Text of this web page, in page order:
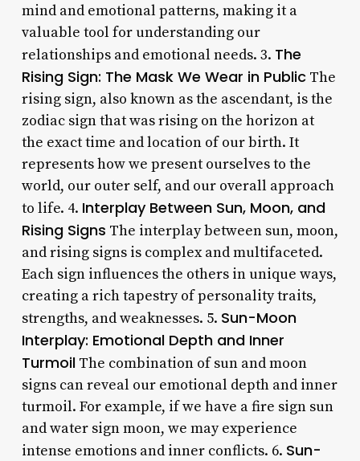
mind and emotional patterns, making it a
valuable tool for understanding our
relationships and emotional needs. 3. The
Rising Sign: The Mask We Wear in PublicThe
rising sign, also known as the ascendant, is the
zodiac sign that was rising on the horizon at
the exact time and location of our birth. It
represents how we present ourselves to the
world, our outer self, and our overall approach
to life. 4. Interplay Between Sun, Moon, and
Rising Signs The interplay between sun, moon,
and rising signs is complex and multifaceted.
Each sign influences the others in unique ways,
creating a rich tapestry of personality traits,
strengths, and weaknesses. 5. Sun-Moon
Interplay: Emotional Depth and Inner
TurmoilThe combination of sun and moon
signs can reveal our emotional depth and inner
turmoil. For example, if we have a fire sign sun
and water sign moon, we may experience
intense emotions and inner conflicts. 6. Sun-